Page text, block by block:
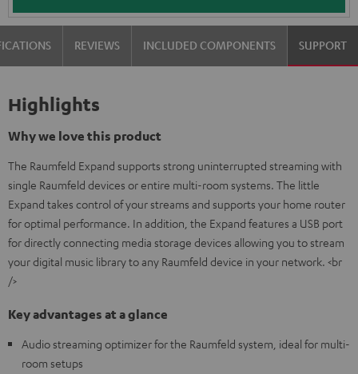
REVIEWS INCLUDED COMPONENTS SUPPORT
Highlights
Why we love this product
The Raumfeld Expand supports strong uninterrupted streaming with
single Raumfeld devices or entire multi-room systems. The little
Expand takes control of your streams and supports your home router
for optimal performance. In addition, the Expand features a USB port
for directly connecting media storage devices allowing you to stream
your digital music library to any Raumfeld device in your network. <br
/>
Key advantages at a glance
Audio streaming optimizer for the Raumfeld system, ideal for multi-
room setups